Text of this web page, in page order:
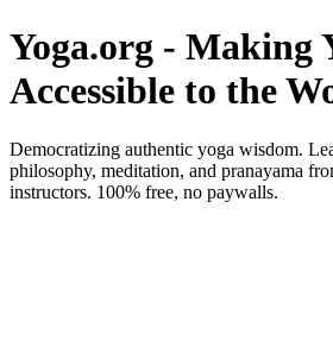
Yoga.org - Making
Accessible to the
Democratizing authentic yoga wisdom.
philosophy, meditation, and pranayama
instructors. 100% free, no paywalls.